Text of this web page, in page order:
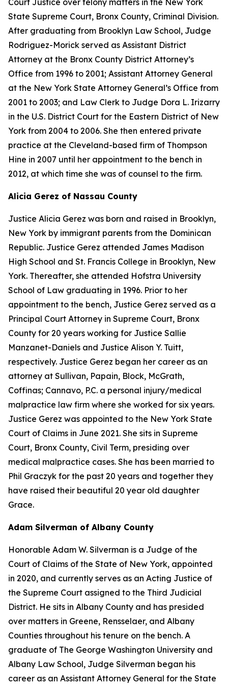
Court Justice over felony matters in the New York
State Supreme Court, Bronx County, Criminal Division.
After graduating from Brooklyn Law School, Judge
Rodriguez-Morick served as Assistant District
Attorney at the Bronx County District Attorney’s
Office from 1996 to 2001; Assistant Attorney General
at the New York State Attorney General’s Office from
2001 to 2003; and Law Clerk to Judge Dora L. Irizarry
in the U.S. District Court for the Eastern District of New
York from 2004 to 2006. She then entered private
practice at the Cleveland-based firm of Thompson
Hine in 2007 until her appointment to the bench in
2012, at which time she was of counsel to the firm.
Alicia Gerez of Nassau County
Justice Alicia Gerez was born and raised in Brooklyn,
New York by immigrant parents from the Dominican
Republic. Justice Gerez attended James Madison
High School and St. Francis College in Brooklyn, New
York. Thereafter, she attended Hofstra University
School of Law graduating in 1996. Prior to her
appointment to the bench, Justice Gerez served as a
Principal Court Attorney in Supreme Court, Bronx
County for 20 years working for Justice Sallie
Manzanet-Daniels and Justice Alison Y. Tuitt,
respectively. Justice Gerez began her career as an
attorney at Sullivan, Papain, Block, McGrath,
Coffinas; Cannavo, P.C. a personal injury/medical
malpractice law firm where she worked for six years.
Justice Gerez was appointed to the New York State
Court of Claims in June 2021. She sits in Supreme
Court, Bronx County, Civil Term, presiding over
medical malpractice cases. She has been married to
Phil Graczyk for the past 20 years and together they
have raised their beautiful 20 year old daughter
Grace.
Adam Silverman of Albany County
Honorable Adam W. Silverman is a Judge of the
Court of Claims of the State of New York, appointed
in 2020, and currently serves as an Acting Justice of
the Supreme Court assigned to the Third Judicial
District. He sits in Albany County and has presided
over matters in Greene, Rensselaer, and Albany
Counties throughout his tenure on the bench. A
graduate of The George Washington University and
Albany Law School, Judge Silverman began his
career as an Assistant Attorney General for the State